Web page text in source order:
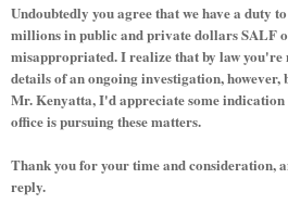
Undoubtedly you agree that we have a duty
millions in public and private dollars SALF
misappropriated. I realize that by law you're
details of an ongoing investigation, however,
Mr. Kenyatta, I'd appreciate some
office is pursuing these matters.
Thank you for your time and consideration,
reply.